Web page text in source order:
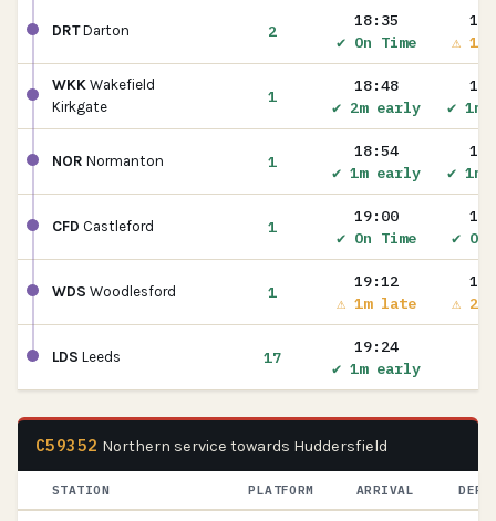
DRTDarton 2
18:35
✔ On Time
⚠
WKK Wakefield
Kirkgate
1
18:48
✔ 2m early
✔ 1m
NOR Normanton 1
18:54
✔ 1m early
✔ 1m
CFD Castleford 1
19:00
✔ On Time
✔ On
WDS Woodlesford 1
19:12
⚠ 1m late
⚠
LDS Leeds 17
19:24
✔ 1m early
C59352 Northern service towards Huddersfield
STATION PLATFORM ARRIVAL